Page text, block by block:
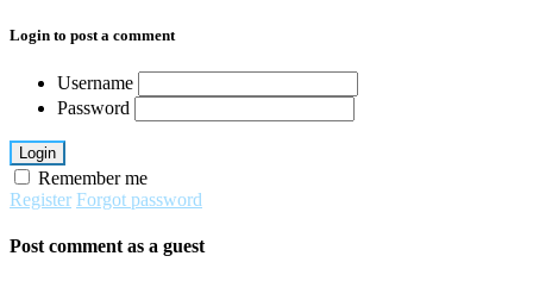
Login to post a comment
Username
Password
Login
Remember me
Register Forgot password
Post comment as a guest